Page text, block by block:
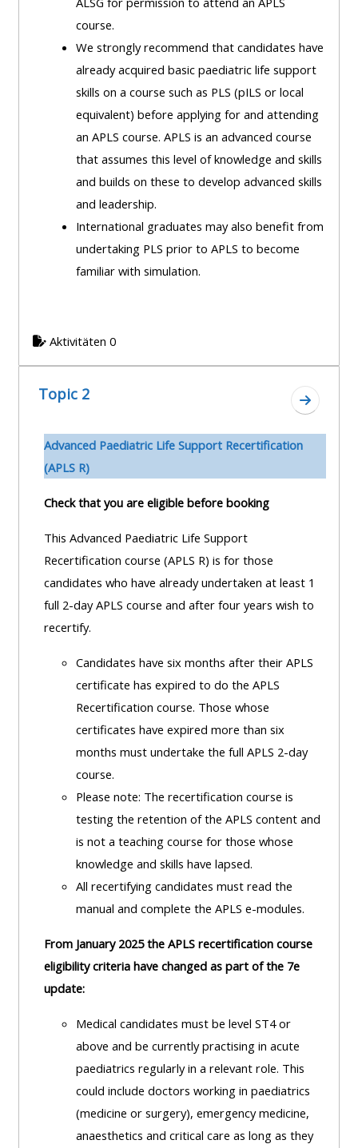
Upcoming
courses
CPRR
courses
(2022
onwards)
GIC
Access
my
course
Access
resit
MCQ
Submit
my
course
Access
my
certificate
CPRR/CPIP
access
pre-
2022
courses,
and
submit
feedback
access
courses,
certificates
•
courses
•
CPRR
courses
•
courses
Access
instructor
Access
my
instructor
certificates
working
group
page
my
courses
Access
course
feedback
CPRR/CPIP
-
2022
courses,
certificates
and
feedback
here
Submit
your
course
returns:
All
courses
GIC -
access
Access
my
course
pages
Access
Access
my
my
lists
CPRR/
access
pre-
2022
here
GIC -
access
course.
We strongly recommend that candidates have
already acquired basic paediatric life support
skills on a course such as PLS (pILS or local
equivalent) before applying for and attending
an APLS course. APLS is an advanced course
that assumes this level of knowledge and skills
and builds on these to develop advanced skills
and leadership.
International graduates may also benefit from
undertaking PLS prior to APLS to become
familiar with simulation.
Aktivitäten 0
Topic 2
Zum
Advanced Paediatric Life Support Recertification
(APLS R)
Check that you are eligible before booking
This Advanced Paediatric Life Support
Recertification course (APLS R) is for those
candidates who have already undertaken at least 1
full 2-day APLS course and after four years wish to
recertify.
Candidates have six months after their APLS
certificate has expired to do the APLS
Recertification course. Those whose
certificates have expired more than six
months must undertake the full APLS 2-day
course.
Please note: The recertification course is
testing the retention of the APLS content and
is not a teaching course for those whose
knowledge and skills have lapsed.
All recertifying candidates must read the
manual and complete the APLS e-modules.
From January 2025 the APLS recertification course
eligibility criteria have changed as part of the 7e
update:
Medical candidates must be level ST4 or
above and be currently practising in acute
paediatrics regularly in a relevant role. This
could include doctors working in paediatrics
(medicine or surgery), emergency medicine,
anaesthetics and critical care as long as they